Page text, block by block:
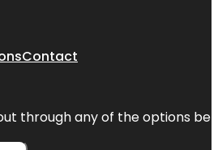
Contact
through any of the options